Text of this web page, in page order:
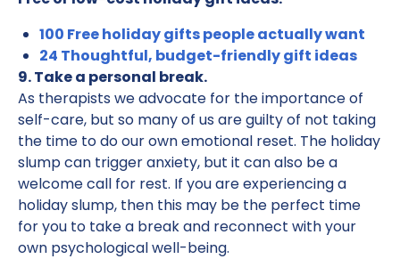
100 Free holiday gifts people actually want
24 Thoughtful, budget-friendly gift ideas
9. Take a personal break.
As therapists we advocate for the importance of
self-care, but so many of us are guilty of not taking
the time to do our own emotional reset. The holiday
slump can trigger anxiety, but it can also be a
welcome call for rest. If you are experiencing a
holiday slump, then this may be the perfect time
for you to take a break and reconnect with your
own psychological well-being.